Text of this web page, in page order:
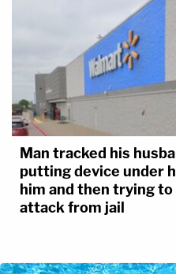
Man tracked his
putting device under
him and then trying
attack from jail